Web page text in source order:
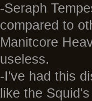
-Seraph
compared to
Manitcore
useless.
-I've had this
like the